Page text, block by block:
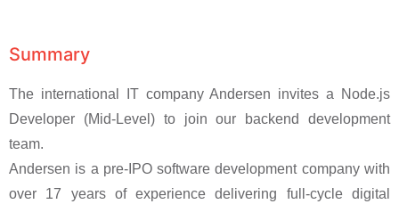
Summary
The international IT company Andersen invites a Node.js
Developer (Mid-Level) to join our backend development
team.
Andersen is a pre-IPO software development company with
over 17 years of experience delivering full-cycle digital